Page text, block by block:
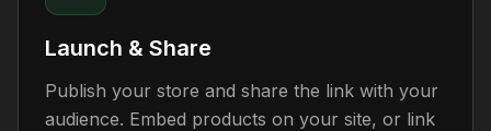
Launch & Share
Publish your store and share the link with your
audience. Embed products on your site, or link